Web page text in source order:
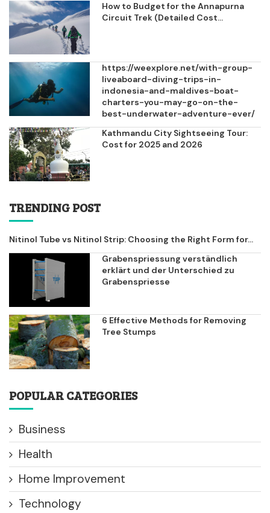
How to Budget for the Annapurna
Circuit Trek (Detailed Cost...
https://weexplore.net/with-group-
liveaboard-diving-trips-in-
indonesia-and-maldives-boat-
charters-you-may-go-on-the-
best-underwater-adventure-ever/
Kathmandu City Sightseeing Tour:
Cost for 2025 and 2026
TRENDING POST
Nitinol Tube vs Nitinol Strip: Choosing the Right Form for...
Grabenspriessung verständlich
erklärt und der Unterschied zu
Grabenspriesse
6 Effective Methods for Removing
Tree Stumps
POPULAR CATEGORIES
Business
Health
Home Improvement
Technology